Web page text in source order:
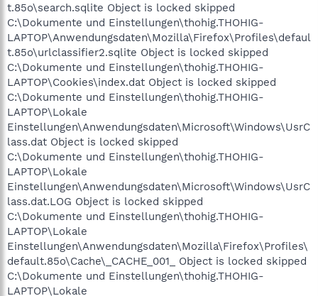
t.85o\search.sqlite Object is locked skipped
C:\Dokumente und Einstellungen\thohig.THOHIG-
LAPTOP\Anwendungsdaten\Mozilla\Firefox\Profiles\defaul
t.85o\urlclassifier2.sqlite Object is locked skipped
C:\Dokumente und Einstellungen\thohig.THOHIG-
LAPTOP\Cookies\index.dat Object is locked skipped
C:\Dokumente und Einstellungen\thohig.THOHIG-
LAPTOP\Lokale
Einstellungen\Anwendungsdaten\Microsoft\Windows\UsrC
lass.dat Object is locked skipped
C:\Dokumente und Einstellungen\thohig.THOHIG-
LAPTOP\Lokale
Einstellungen\Anwendungsdaten\Microsoft\Windows\UsrC
lass.dat.LOG Object is locked skipped
C:\Dokumente und Einstellungen\thohig.THOHIG-
LAPTOP\Lokale
Einstellungen\Anwendungsdaten\Mozilla\Firefox\Profiles\
default.85o\Cache\_CACHE_001_ Object is locked skipped
C:\Dokumente und Einstellungen\thohig.THOHIG-
LAPTOP\Lokale